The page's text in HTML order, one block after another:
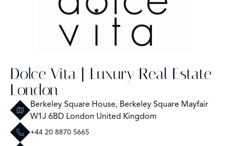
Dolce Vita | Luxury Real Estate
London
Berkeley Square House, Berkeley Square Mayfair
W1J 6BD London United Kingdom
+44 20 8870 5665